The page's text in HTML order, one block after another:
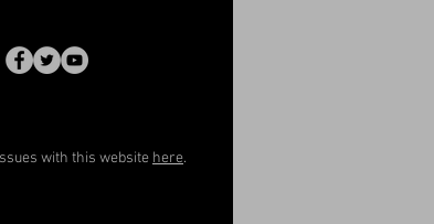
with this website here.